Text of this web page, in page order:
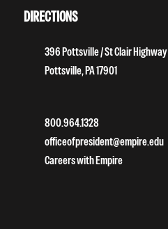
DIRECTIONS
396 Pottsville / St Clair Highway
Pottsville, PA 17901
800.964.1328
officeofpresident@empire.edu
Careers with Empire